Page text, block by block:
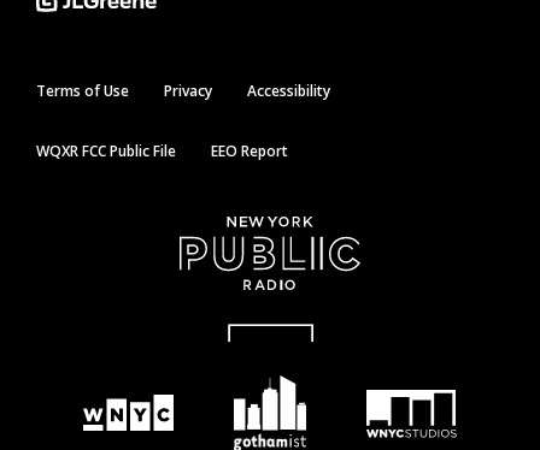
Terms of Use Privacy Accessibility
WQXR FCC Public File EEO Report